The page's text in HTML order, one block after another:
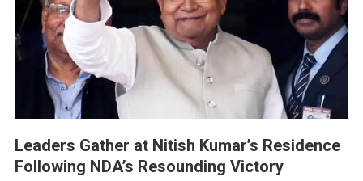
Leaders Gather at Nitish Kumar’s Residence
Following NDA’s Resounding Victory